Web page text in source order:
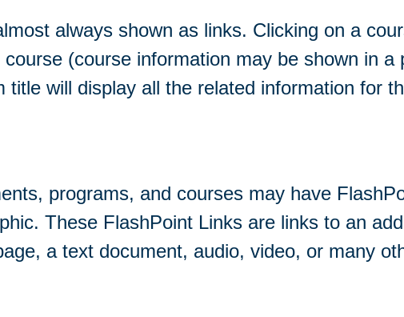
always shown as links. Clicking on a
(course information may be shown in
title will display all the related information for
programs, and courses may have
These FlashPoint Links are links to an
a text document, audio, video, or many